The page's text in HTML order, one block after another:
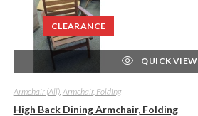
CLEARANCE
QUICK VIEW
Armchair (All), Armchair, Folding
High Back Dining Armchair, Folding